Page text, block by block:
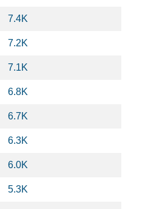
7.4K
7.2K
7.1K
6.8K
6.7K
6.3K
6.0K
5.3K